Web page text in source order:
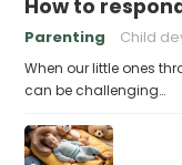
How to
Parenting Child
When our little ones
can be challenging…